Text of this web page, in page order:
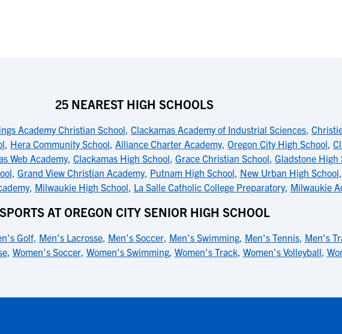
25 NEAREST HIGH SCHOOLS
Academy Christian School, Clackamas Academy of Industrial Sciences,
, Hera Community School, Alliance Charter Academy, Oregon City High School,
Web Academy, Clackamas High School, Grace Christian School, Gladstone High
, Grand View Christian Academy, Putnam High School, New Urban High School,
, Milwaukie High School, La Salle Catholic College Preparatory, Milwaukie
AT OREGON CITY SENIOR HIGH SCHOOL
Golf, Men's Lacrosse, Men's Soccer, Men's Swimming, Men's Tennis, Men's
, Women's Soccer, Women's Swimming, Women's Track, Women's Volleyball,